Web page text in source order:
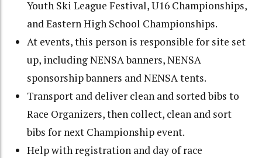
Youth Ski League Festival, U16 Championships,
and Eastern High School Championships.
At events, this person is responsible for site set
up, including NENSA banners, NENSA
sponsorship banners and NENSA tents.
Transport and deliver clean and sorted bibs to
Race Organizers, then collect, clean and sort
bibs for next Championship event.
Help with registration and day of race